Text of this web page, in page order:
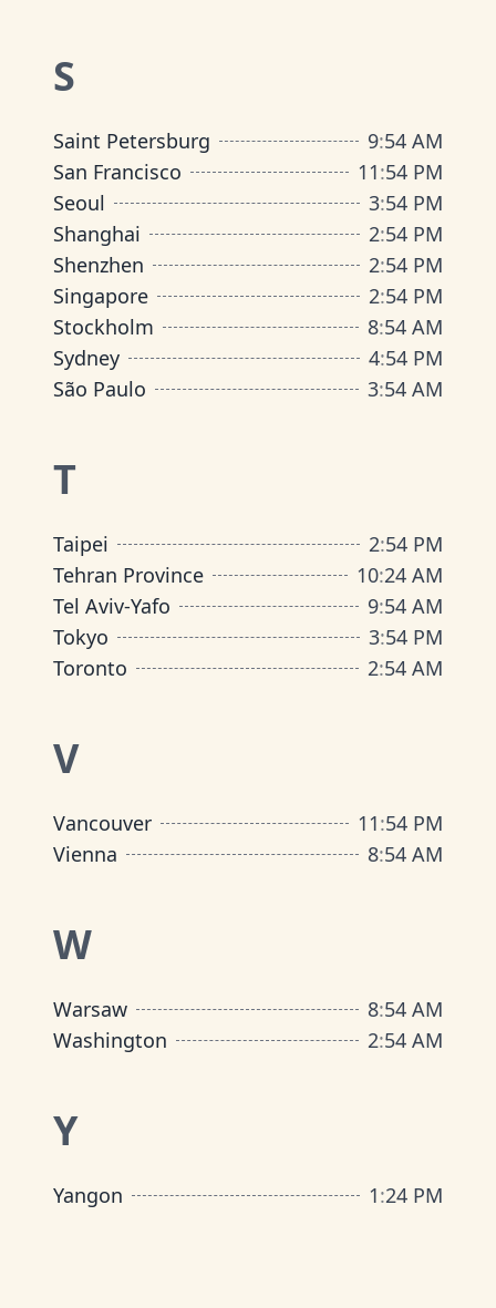
S
Saint Petersburg 9:54 AM
San Francisco
11:54 PM
Seoul
3:54 PM
Shanghai
2:54 PM
Shenzhen
2:54 PM
Singapore
2:54 PM
Stockholm
8:54 AM
Sydney
4:54 PM
São Paulo
3:54 AM
T
Taipei 2:54 PM
Tehran Province
10:24 AM
Tel Aviv-Yafo
9:54 AM
Tokyo
3:54 PM
Toronto
2:54 AM
V
Vancouver 11:54 PM
Vienna
8:54 AM
W
Warsaw 8:54 AM
Washington
2:54 AM
Y
Yangon 1:24 PM